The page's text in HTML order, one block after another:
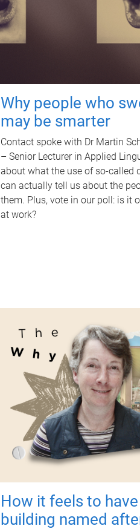
Why people who
may be smarter
Contact spoke with Dr Martin
– Senior Lecturer in Applied
about what the use of so-called
can actually tell us about the
them. Plus, vote in our poll: is it
at work?
How it feels to have
building named